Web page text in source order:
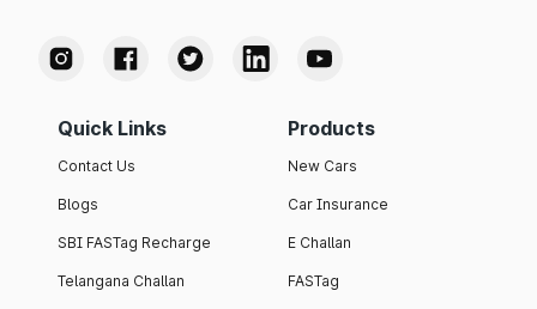
Quick Links
Contact Us
Blogs
SBI FASTag Recharge
Telangana Challan
Products
New Cars
Car Insurance
E Challan
FASTag